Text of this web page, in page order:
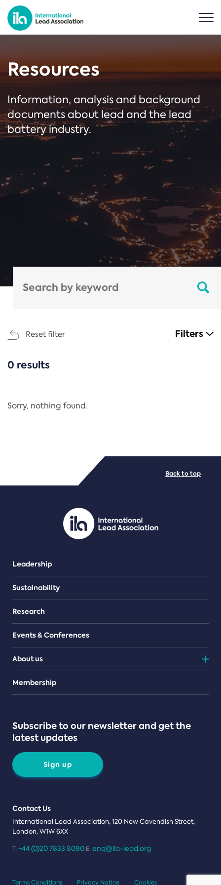
Resources
Information, analysis and background
documents about lead and the lead
battery industry.
Reset filter Filters
CATEGORIES
Regulation
PDF/document
0 results
Sorry, nothing found.
Leadership
Sustainability
Research
Events & Conferences
About us
Teams
Membership
Subscribe to our newsletter and get the
latest updates
Sign up
Contact Us
International Lead Association, 120 New Cavendish Street,
London, W1W 6XX
T: +44 (0)20 7833 8090 E: enq@ila-lead.org
Back to top
Terms Conditions Privacy Notice Cookies